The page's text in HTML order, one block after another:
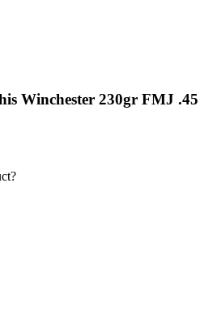
Winchester 230gr FMJ .45